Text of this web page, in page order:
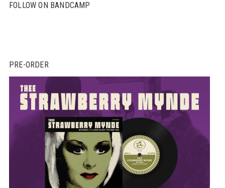
FOLLOW ON BANDCAMP
PRE-ORDER